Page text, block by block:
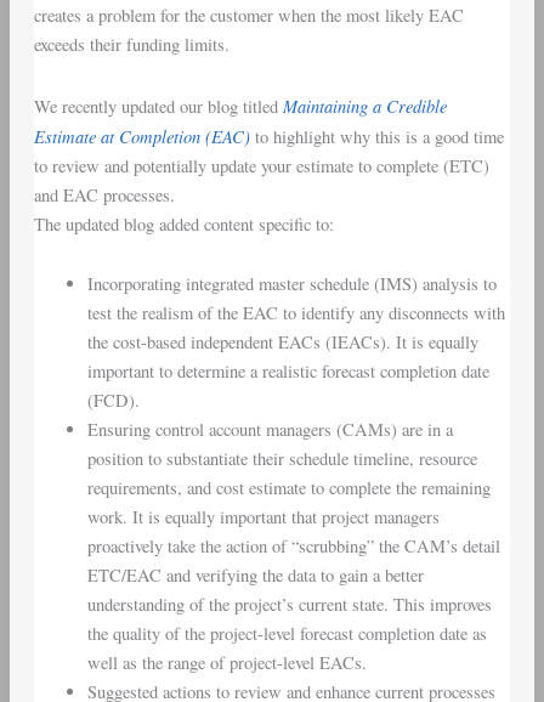
creates a problem for the customer when the most likely EAC
exceeds their funding limits.
We recently updated our blog titled Maintaining a Credible
Estimate at Completion (EAC)to highlight why this is a good time
to review and potentially update your estimate to complete (ETC)
and EAC processes.
The updated blog added content specific to:
Incorporating integrated master schedule (IMS) analysis to
test the realism of the EAC to identify any disconnects with
the cost-based independent EACs (IEACs). It is equally
important to determine a realistic forecast completion date
(FCD).
Ensuring control account managers (CAMs) are in a
position to substantiate their schedule timeline, resource
requirements, and cost estimate to complete the remaining
work. It is equally important that project managers
proactively take the action of “scrubbing” the CAM’s detail
ETC/EAC and verifying the data to gain a better
understanding of the project’s current state. This improves
the quality of the project-level forecast completion date as
well as the range of project-level EACs.
Suggested actions to review and enhance current processes